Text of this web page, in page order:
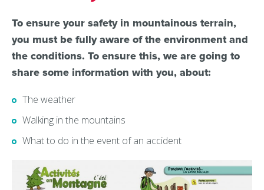
To ensure your safety in mountainous terrain,
you must be fully aware of the environment and
the conditions. To ensure this, we are going to
share some information with you, about:
The weather
Walking in the mountains
What to do in the event of an accident